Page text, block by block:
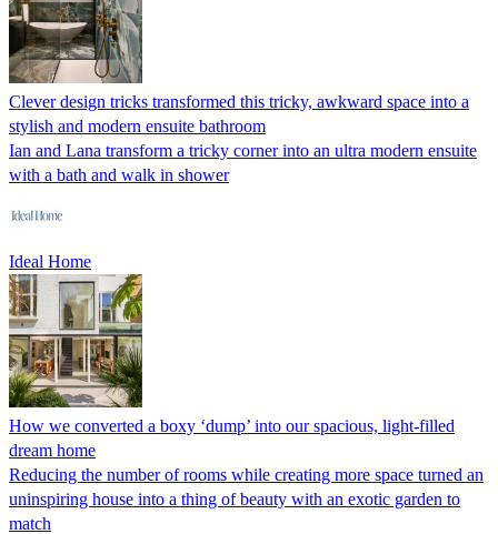
Clever design tricks transformed this tricky, awkward space into a
stylish and modern ensuite bathroom
Ian and Lana transform a tricky corner into an ultra modern ensuite
with a bath and walk in shower
Ideal Home
How we converted a boxy ‘dump’ into our spacious, light-filled
dream home
Reducing the number of rooms while creating more space turned an
uninspiring house into a thing of beauty with an exotic garden to
match